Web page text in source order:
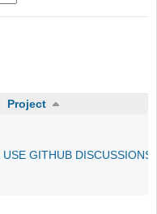
Project
GITHUB